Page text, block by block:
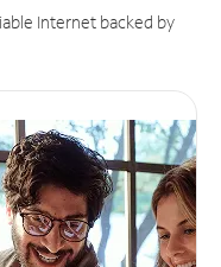
Internet backed by